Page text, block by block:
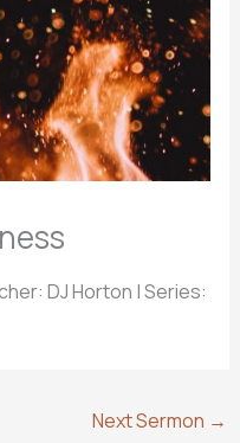
DJ Horton | Series:
Next Sermon →